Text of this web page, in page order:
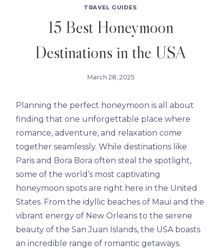
TRAVEL GUIDES
15 Best Honeymoon
Destinations in the USA
March 28, 2025
Planning the perfect honeymoon is all about
finding that one unforgettable place where
romance, adventure, and relaxation come
together seamlessly. While destinations like
Paris and Bora Bora often steal the spotlight,
some of the world’s most captivating
honeymoon spots are right here in the United
States. From the idyllic beaches of Maui and the
vibrant energy of New Orleans to the serene
beauty of the San Juan Islands, the USA boasts
an incredible range of romantic getaways.